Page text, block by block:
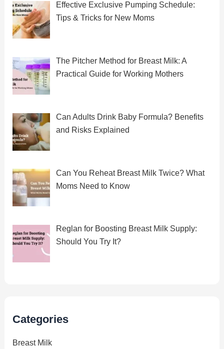
Effective Exclusive Pumping Schedule:
Tips & Tricks for New Moms
The Pitcher Method for Breast Milk: A
Practical Guide for Working Mothers
Can Adults Drink Baby Formula? Benefits
and Risks Explained
Can You Reheat Breast Milk Twice? What
Moms Need to Know
Reglan for Boosting Breast Milk Supply:
Should You Try It?
Categories
Breast Milk